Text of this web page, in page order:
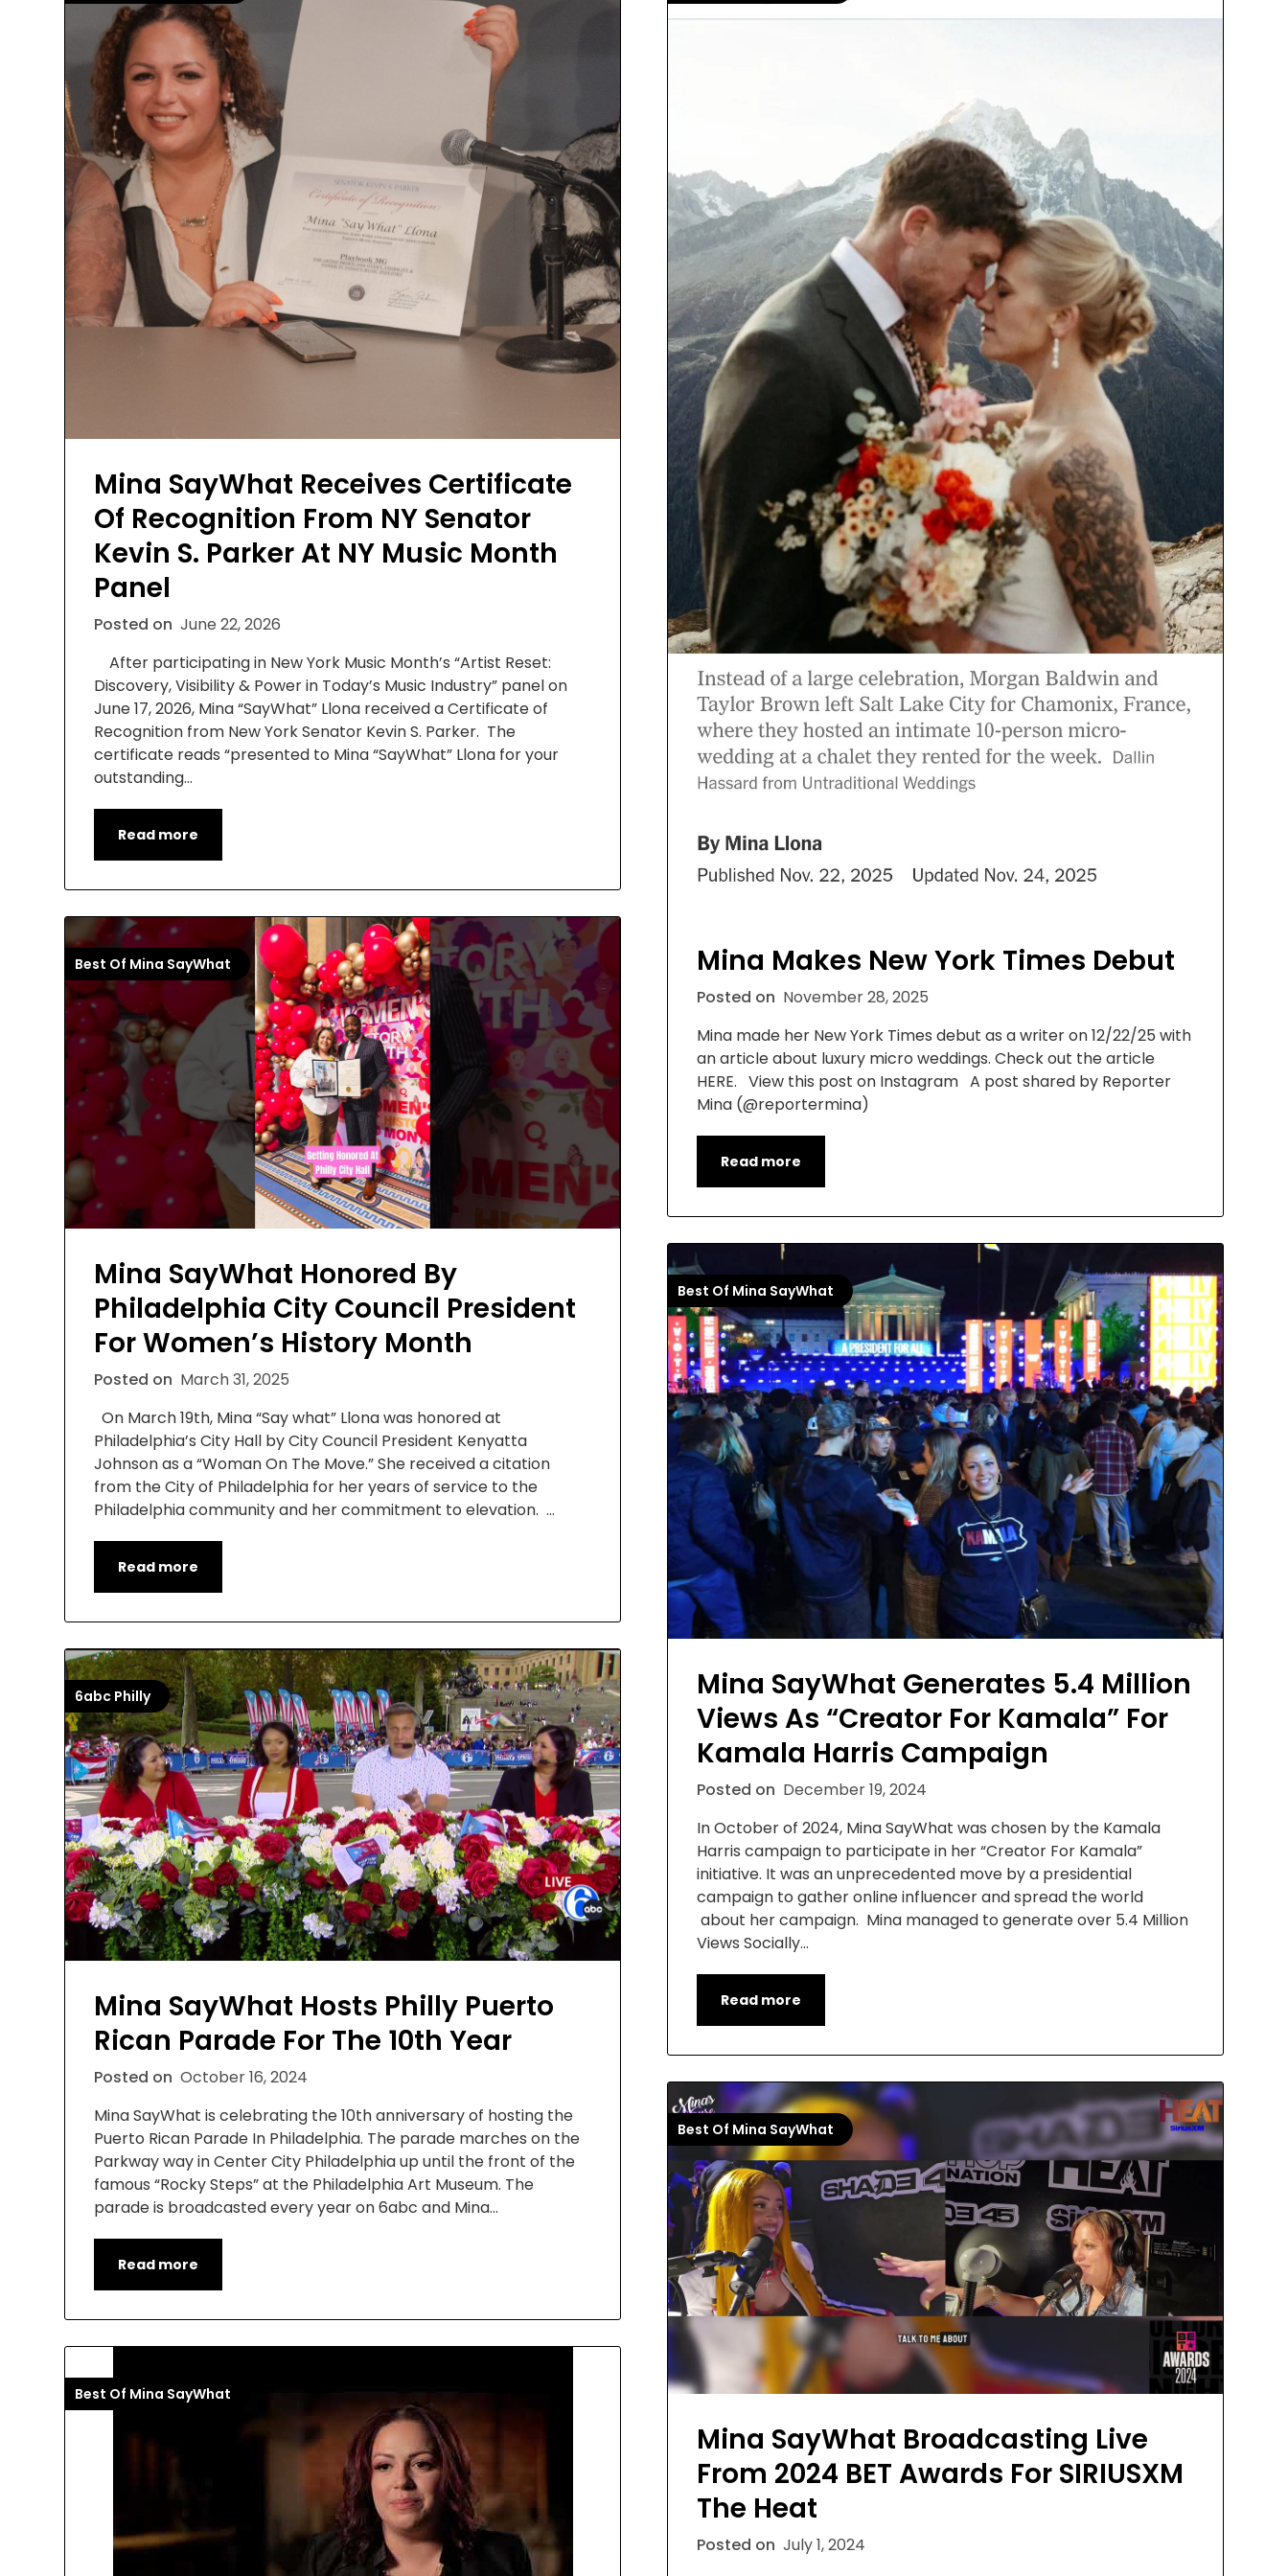
Mina SayWhat Receives Certificate
Of Recognition From NY Senator
Kevin S. Parker At NY Music Month
Panel
Posted on June 22, 2026
After participating in New York Music Month’s “Artist Reset:
Discovery, Visibility & Power in Today’s Music Industry” panel on
June 17, 2026, Mina “SayWhat” Llona received a Certificate of
Recognition from New York Senator Kevin S. Parker. The
certificate reads “presented to Mina “SayWhat” Llona for your
outstanding…
Read more
Best Of Mina SayWhat
Mina SayWhat Honored By
Philadelphia City Council President
For Women’s History Month
Posted on March 31, 2025
On March 19th, Mina “Say what” Llona was honored at
Philadelphia’s City Hall by City Council President Kenyatta
Johnson as a “Woman On The Move.” She received a citation
from the City of Philadelphia for her years of service to the
Philadelphia community and her commitment to elevation. …
Read more
6abc Philly
Mina SayWhat Hosts Philly Puerto
Rican Parade For The 10th Year
Posted on October 16, 2024
Mina SayWhat is celebrating the 10th anniversary of hosting the
Puerto Rican Parade In Philadelphia. The parade marches on the
Parkway way in Center City Philadelphia up until the front of the
famous “Rocky Steps” at the Philadelphia Art Museum. The
parade is broadcasted every year on 6abc and Mina…
Read more
Best Of Mina SayWhat
Mina Makes New York Times Debut
Posted on November 28, 2025
Mina made her New York Times debut as a writer on 12/22/25 with
an article about luxury micro weddings. Check out the article
HERE. View this post on Instagram A post shared by Reporter
Mina (@reportermina)
Read more
Best Of Mina SayWhat
Mina SayWhat Generates 5.4 Million
Views As “Creator For Kamala” For
Kamala Harris Campaign
Posted on December 19, 2024
In October of 2024, Mina SayWhat was chosen by the Kamala
Harris campaign to participate in her “Creator For Kamala”
initiative. It was an unprecedented move by a presidential
campaign to gather online influencer and spread the world
about her campaign. Mina managed to generate over 5.4 Million
Views Socially…
Read more
Best Of Mina SayWhat
Mina SayWhat Broadcasting Live
From 2024 BET Awards For SIRIUSXM
The Heat
Posted on July 1, 2024